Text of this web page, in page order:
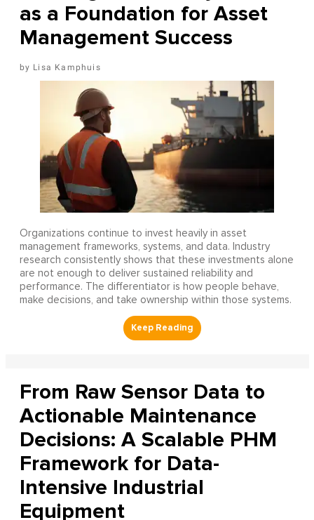
as a Foundation for Asset
Management Success
Lisa Kamphuis
Organizations continue to invest heavily in asset
management frameworks, systems, and data. Industry
research consistently shows that these investments alone
are not enough to deliver sustained reliability and
performance. The differentiator is how people behave,
make decisions, and take ownership within those systems.
From Raw Sensor Data to
Actionable Maintenance
Decisions: A Scalable PHM
Framework for Data-
Intensive Industrial
Equipment